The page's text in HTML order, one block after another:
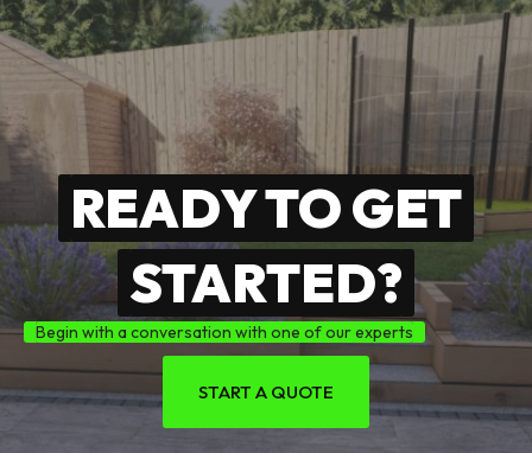
READY TO GET
STARTED?
Begin with a conversation with one of our experts
START A QUOTE